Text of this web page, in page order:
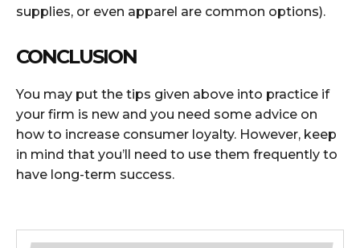
supplies, or even apparel are common options).
CONCLUSION
You may put the tips given above into practice if
your firm is new and you need some advice on
how to increase consumer loyalty. However, keep
in mind that you’ll need to use them frequently to
have long-term success.